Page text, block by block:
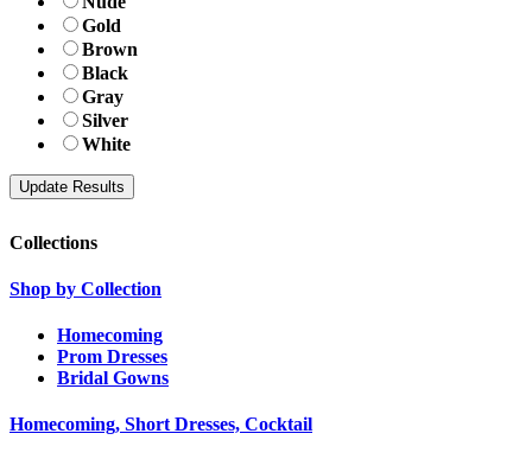
Gold
Brown
Black
Gray
Silver
White
Collections
Shop by Collection
Homecoming
Prom Dresses
Bridal Gowns
Homecoming, Short Dresses, Cocktail